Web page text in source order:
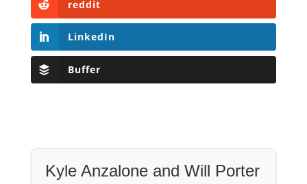
reddit
LinkedIn
Buffer
Kyle Anzalone and Will Porter